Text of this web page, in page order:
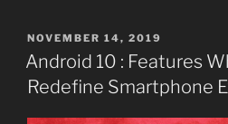
POSTED
ON
NOVEMBER 14, 2019
Android 10 : Features
Redefine Smartphone